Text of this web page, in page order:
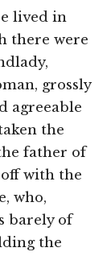
lived in
there were
grossly
agreeable
the
father of
with the
who,
barely of
the